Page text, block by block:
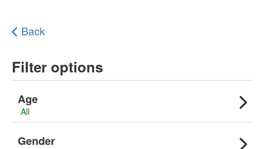
Back
Filter options
Age
All
Gender